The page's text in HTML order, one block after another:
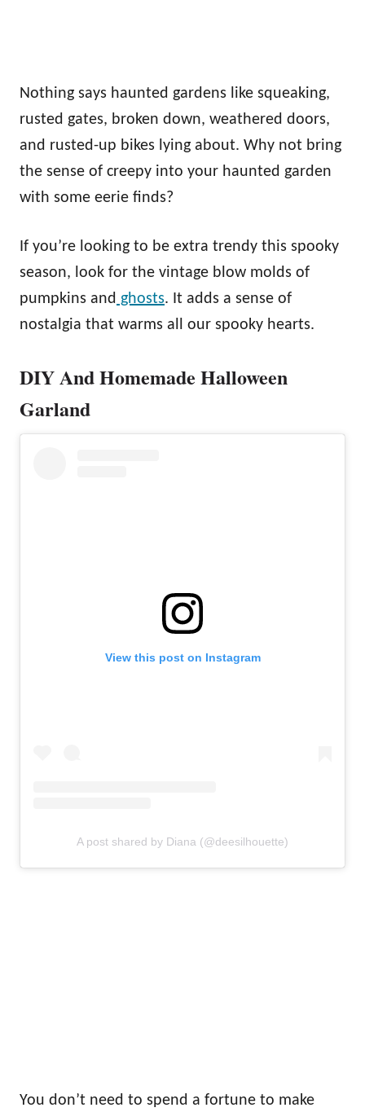
Nothing says haunted gardens like squeaking,
rusted gates, broken down, weathered doors,
and rusted-up bikes lying about. Why not bring
the sense of creepy into your haunted garden
with some eerie finds?
If you’re looking to be extra trendy this spooky
season, look for the vintage blow molds of
pumpkins and ghosts. It adds a sense of
nostalgia that warms all our spooky hearts.
DIY And Homemade Halloween
Garland
View this post on Instagram
A post shared by Diana (@deesilhouette)
You don’t need to spend a fortune to make